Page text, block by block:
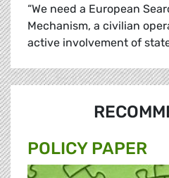
“We need a European
Mechanism, a civilian
active involvement of
POLICY PAPER